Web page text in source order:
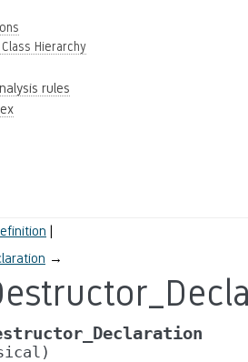
Hierarchy
rules
→